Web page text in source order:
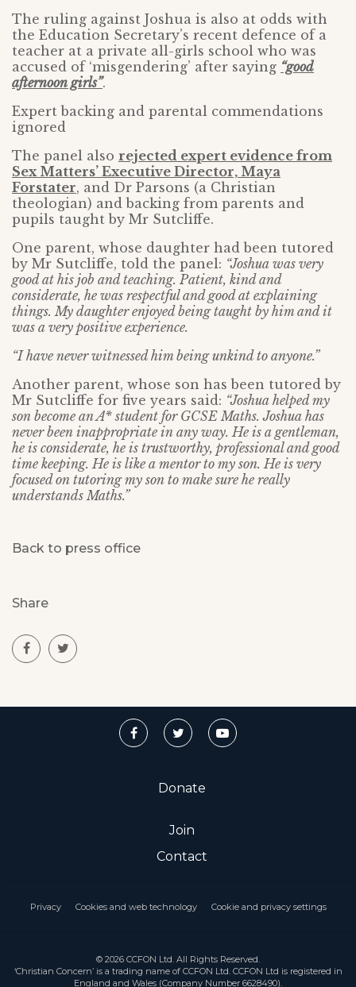
The ruling against Joshua is also at odds with
the Education Secretary’s recent defence of a
teacher at a private all-girls school who was
accused of ‘misgendering’ after saying “good
afternoon girls”.
Expert backing and parental commendations
ignored
The panel also rejected expert evidence from
Sex Matters’ Executive Director, Maya
Forstater, and Dr Parsons (a Christian
theologian) and backing from parents and
pupils taught by Mr Sutcliffe.
One parent, whose daughter had been tutored
by Mr Sutcliffe, told the panel: “Joshua was very
good at his job and teaching. Patient, kind and
considerate, he was respectful and good at explaining
things. My daughter enjoyed being taught by him and it
was a very positive experience.
“I have never witnessed him being unkind to anyone.”
Another parent, whose son has been tutored by
Mr Sutcliffe for five years said: “Joshua helped my
son become an A* student for GCSE Maths. Joshua has
never been inappropriate in any way. He is a gentleman,
he is considerate, he is trustworthy, professional and good
time keeping. He is like a mentor to my son. He is very
focused on tutoring my son to make sure he really
understands Maths.”
Back to press office
Share
Donate
Join
Contact
Privacy Cookies and web technology Cookie and privacy settings
© 2026 CCFON Ltd. All Rights Reserved.
‘Christian Concern’ is a trading name of CCFON Ltd. CCFON Ltd is registered in
England and Wales (Company Number 6628490).